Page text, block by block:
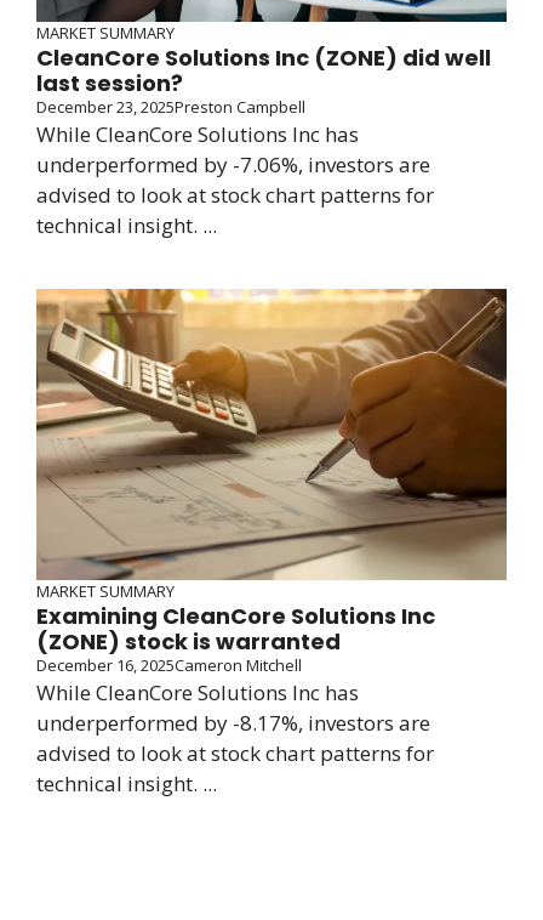
MARKET SUMMARY
CleanCore Solutions Inc (ZONE) did well
last session?
December 23, 2025Preston Campbell
While CleanCore Solutions Inc has
underperformed by -7.06%, investors are
advised to look at stock chart patterns for
technical insight. ...
MARKET SUMMARY
Examining CleanCore Solutions Inc
(ZONE) stock is warranted
December 16, 2025Cameron Mitchell
While CleanCore Solutions Inc has
underperformed by -8.17%, investors are
advised to look at stock chart patterns for
technical insight. ...